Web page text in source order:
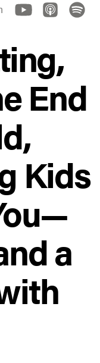
End
Kids
a